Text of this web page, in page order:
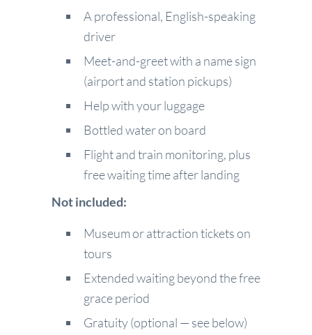
A professional, English-speaking
driver
Meet-and-greet with a name sign
(airport and station pickups)
Help with your luggage
Bottled water on board
Flight and train monitoring, plus
free waiting time after landing
Not included:
Museum or attraction tickets on
tours
Extended waiting beyond the free
grace period
Gratuity (optional — see below)